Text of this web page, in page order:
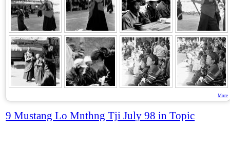
More
9 Mustang Lo Mnthng Tji July 98 in Topic